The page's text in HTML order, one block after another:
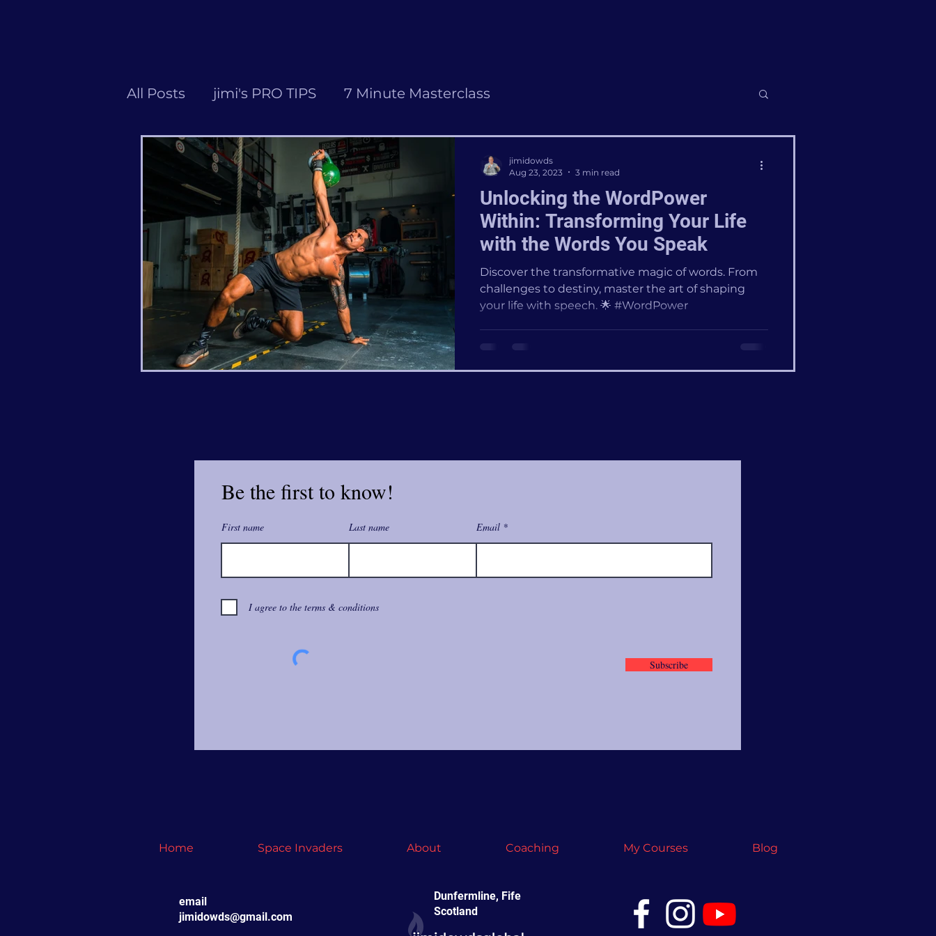
All Posts jimi's PRO TIPS 7 Minute Masterclass
Unlocking the WordPower
Within: Transforming Your Life
with the Words You Speak
Discover the transformative magic of words. From
challenges to destiny, master the art of shaping
your life with speech. 🌟 #WordPower
jimidowds
Aug 23, 2023
3 min read
Be the first to know!
First name Last name Email
I agree to the terms & conditions
Subscribe
Home Space Invaders About Coaching My Courses Blog
email
jimidowds@gmail.com
Dunfermline, Fife
Scotland